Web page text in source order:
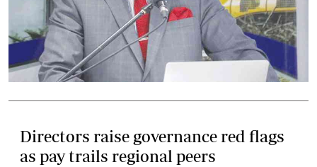
Directors raise governance red flags
as pay trails regional peers